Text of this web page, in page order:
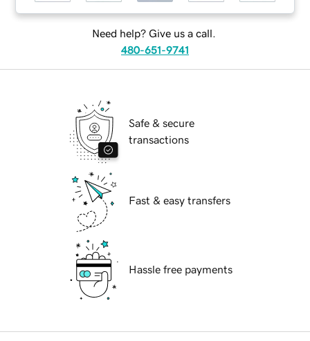
Need help? Give us a call.
480-651-9741
Safe & secure
transactions
Fast & easy transfers
Hassle free payments